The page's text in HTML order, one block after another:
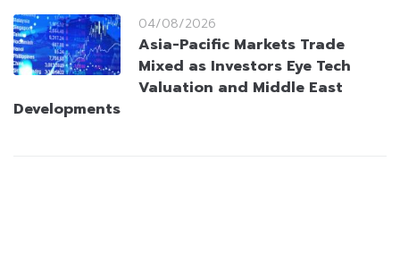
04/08/2026
Asia-Pacific Markets Trade
Mixed as Investors Eye Tech
Valuation and Middle East
Developments